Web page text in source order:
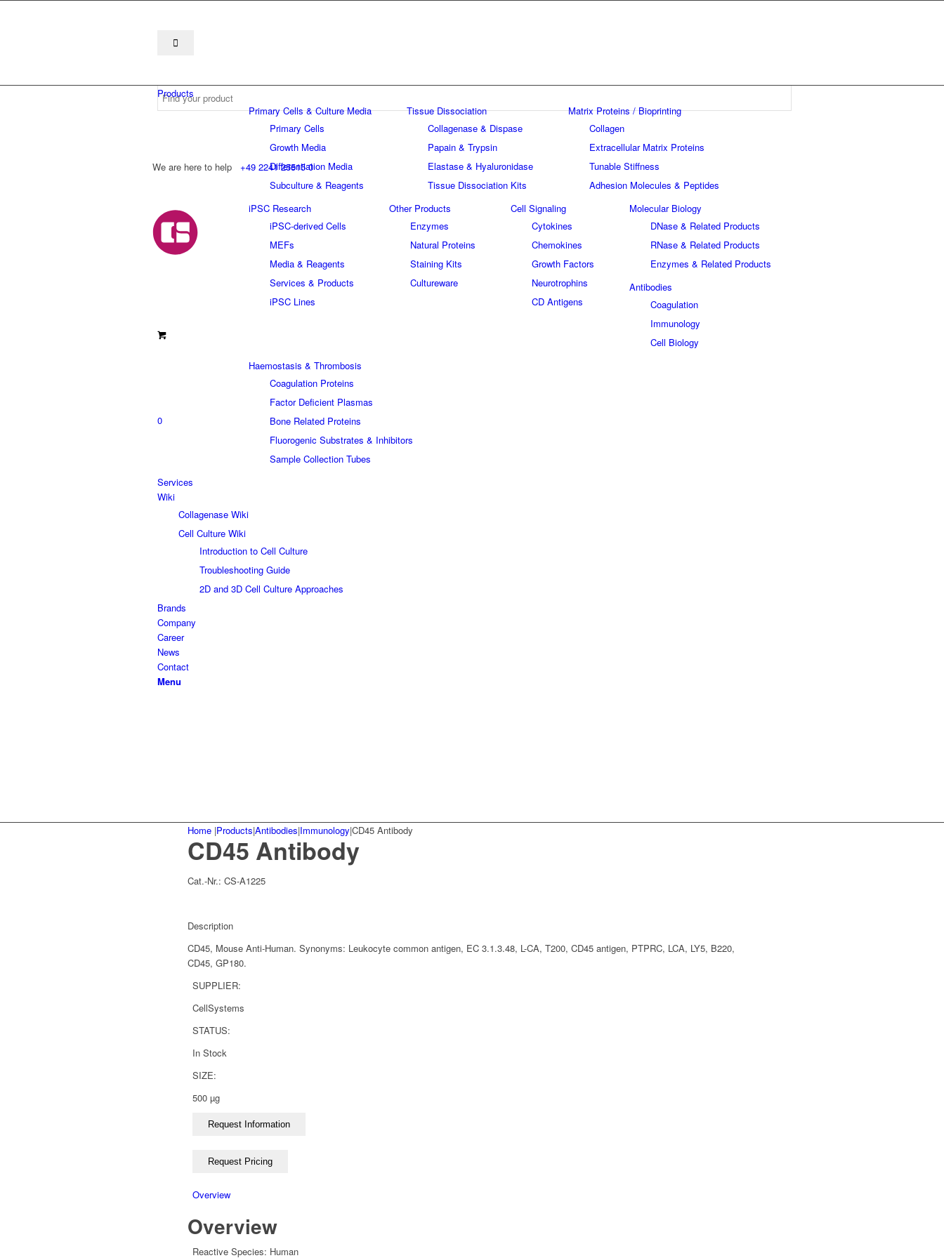
We are here to help +49 2241 25515 0
0
Products
Primary Cells & Culture Media
Primary Cells
Growth Media
Differentiation Media
Subculture & Reagents
Tissue Dissociation
Collagenase & Dispase
Papain & Trypsin
Elastase & Hyaluronidase
Tissue Dissociation Kits
Matrix Proteins / Bioprinting
Collagen
Extracellular Matrix Proteins
Tunable Stiffness
Adhesion Molecules & Peptides
iPSC Research
iPSC-derived Cells
MEFs
Media & Reagents
Services & Products
iPSC Lines
Other Products
Enzymes
Natural Proteins
Staining Kits
Cultureware
Cell Signaling
Cytokines
Chemokines
Growth Factors
Neurotrophins
CD Antigens
Molecular Biology
DNase & Related Products
RNase & Related Products
Enzymes & Related Products
Antibodies
Coagulation
Immunology
Cell Biology
Haemostasis & Thrombosis
Coagulation Proteins
Factor Deficient Plasmas
Bone Related Proteins
Fluorogenic Substrates & Inhibitors
Sample Collection Tubes
Services
Wiki
Collagenase Wiki
Cell Culture Wiki
Introduction to Cell Culture
Troubleshooting Guide
2D and 3D Cell Culture Approaches
Brands
Company
Career
News
Contact
Menu
Home |Products|Antibodies|Immunology|CD45 Antibody
CD45 Antibody
Cat.-Nr.: CS-A1225
Description
CD45, Mouse Anti-Human. Synonyms: Leukocyte common antigen, EC 3.1.3.48, L-CA, T200, CD45 antigen, PTPRC, LCA, LY5, B220,
CD45, GP180.
SUPPLIER:
CellSystems
STATUS:
In Stock
SIZE:
500 µg
Overview
Overview
Reactive Species: Human